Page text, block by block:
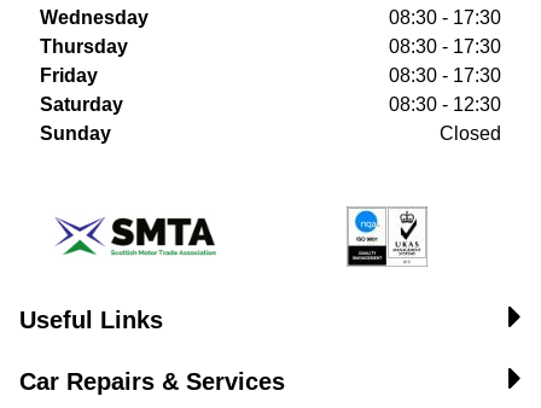
Wednesday
08:30 - 17:30
Thursday
08:30 - 17:30
Friday
08:30 - 17:30
Saturday
08:30 - 12:30
Sunday
Closed
Useful Links
Car Repairs & Services